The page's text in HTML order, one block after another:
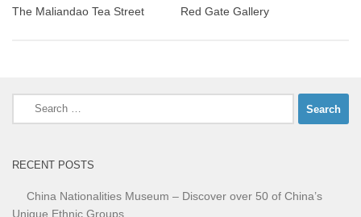
The Maliandao Tea Street Red Gate Gallery
Search
for:
RECENT POSTS
China Nationalities Museum – Discover over 50 of China’s
Unique Ethnic Groups